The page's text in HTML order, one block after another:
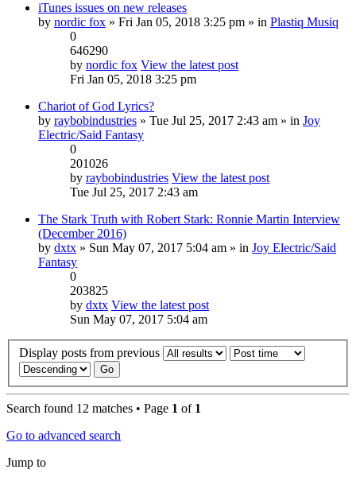
iTunes issues on new releases
by nordic fox » Fri Jan 05, 2018 3:25 pm » in Plastiq Musiq
0
646290
by nordic fox View the latest post
Fri Jan 05, 2018 3:25 pm
Chariot of God Lyrics?
by raybobindustries » Tue Jul 25, 2017 2:43 am » in Joy
Electric/Said Fantasy
0
201026
by raybobindustries View the latest post
Tue Jul 25, 2017 2:43 am
The Stark Truth with Robert Stark: Ronnie Martin Interview
(December 2016)
by dxtx » Sun May 07, 2017 5:04 am » in Joy Electric/Said
Fantasy
0
203825
by dxtx View the latest post
Sun May 07, 2017 5:04 am
Display posts from previous
Search found 12 matches • Page 1 of 1
Go to advanced search
Jump to